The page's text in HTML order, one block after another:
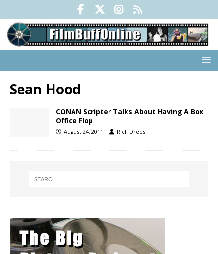
Sean Hood
CONAN Scripter Talks About Having A Box
Office Flop
August 24, 2011 Rich Drees